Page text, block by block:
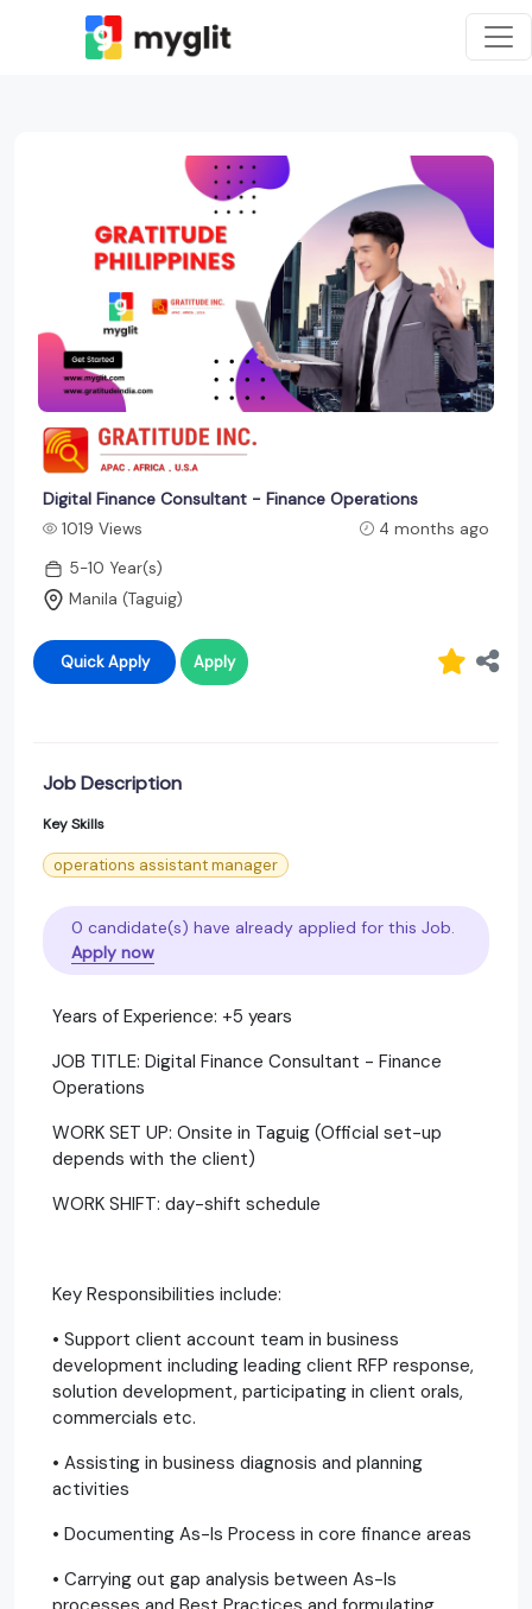
Digital Finance Consultant - Finance Operations
1019 Views
4 months ago
5-10 Year(s)
Manila (Taguig)
Quick Apply Apply
Job Description
Key Skills
operations assistant manager
0 candidate(s) have already applied for this Job.
Apply now
Years of Experience: +5 years
JOB TITLE: Digital Finance Consultant - Finance
Operations
WORK SET UP: Onsite in Taguig (Official set-up
depends with the client)
WORK SHIFT: day-shift schedule
Key Responsibilities include:
• Support client account team in business
development including leading client RFP response,
solution development, participating in client orals,
commercials etc.
• Assisting in business diagnosis and planning
activities
• Documenting As-Is Process in core finance areas
• Carrying out gap analysis between As-Is